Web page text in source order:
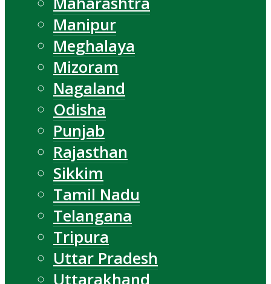
Manipur
Meghalaya
Mizoram
Nagaland
Odisha
Punjab
Rajasthan
Sikkim
Tamil Nadu
Telangana
Tripura
Uttar Pradesh
Uttarakhand